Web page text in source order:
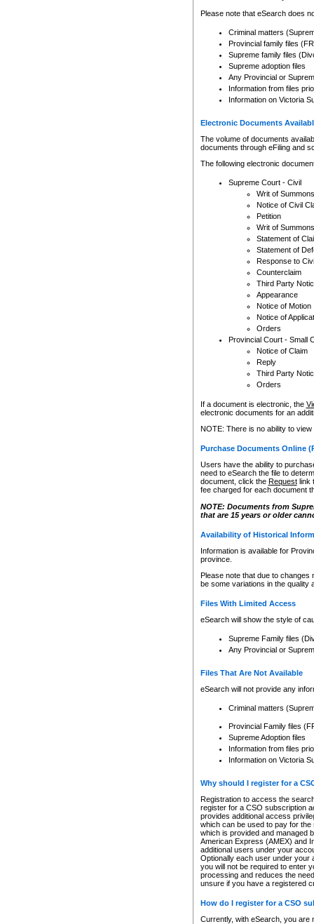
Please note that eSearch does
Criminal matters
Provincial family files
Supreme family files
Supreme adoption files
Any Provincial or
Information from files
Information on Victoria
Electronic Documents
The volume of documents
documents through eFiling and
The following electronic
Supreme Court - Civil
Writ of Summons
Notice of Civil
Petition
Writ of Summons
Statement of
Statement of
Response to
Counterclaim
Third Party
Appearance
Notice of Motion
Notice of
Orders
Provincial Court - Small
Notice of Claim
Reply
Third Party
Orders
If a document is electronic, the
electronic documents for an
NOTE: There is no ability to
Purchase Documents Online
Users have the ability to
need to eSearch the file to
document, click the Requestlink
fee charged for each document
NOTE: Documents from
that are 15 years or older
Availability of Historical
Information is available for
province.
Please note that due to
be some variations in the quality
Files With Limited Access
eSearch will show the style of
Supreme Family files
Any Provincial or
Files That Are Not Available
eSearch will not provide any
Criminal matters
Provincial Family files
Supreme Adoption files
Information from files
Information on Victoria
Why should I register for a
Registration to access the
register for a CSO subscription
provides additional access
which can be used to pay for
which is provided and managed
American Express (AMEX) and
additional users under your
Optionally each user under your
you will not be required to enter
processing and reduces the
unsure if you have a registered
How do I register for a CSO
Currently, with eSearch, you are